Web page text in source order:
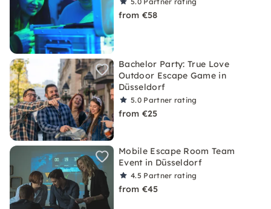
from €58
Bachelor Party: True Love
Outdoor Escape Game in
Düsseldorf
5.0 Partner rating
from €25
Mobile Escape Room Team
Event in Düsseldorf
4.5 Partner rating
from €45